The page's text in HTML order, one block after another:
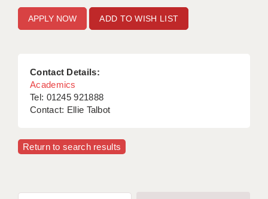
ADD TO WISH LIST
Contact Details:
Academics
Tel: 01245 921888
Contact: Ellie Talbot
Return to search results